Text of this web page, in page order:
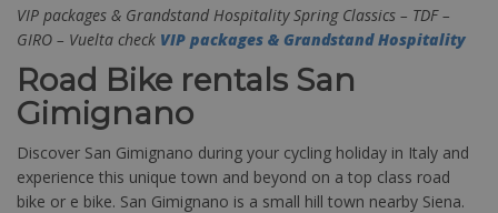
VIP packages & Grandstand Hospitality Spring Classics – TDF –
GIRO – Vuelta check VIP packages & Grandstand Hospitality
Road Bike rentals San
Gimignano
Discover San Gimignano during your cycling holiday in Italy and
experience this unique town and beyond on a top class road
bike or e bike. San Gimignano is a small hill town nearby Siena.